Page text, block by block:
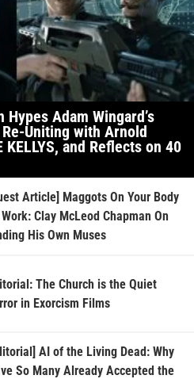
Adam Wingard’s
Re-Uniting with Arnold
and Reflects on 40
Article] Maggots On Your Body
Clay McLeod Chapman On
His Own Muses
The Church is the Quiet
in Exorcism Films
AI of the Living Dead: Why
So Many Already Accepted the